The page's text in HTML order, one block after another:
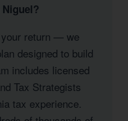
your return — we
designed to build
includes licensed
Tax Strategists
tax experience.